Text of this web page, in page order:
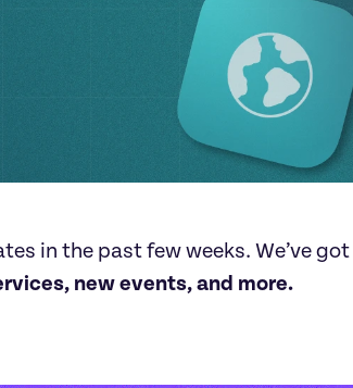
in the past few weeks. We’ve got
new events, and more.